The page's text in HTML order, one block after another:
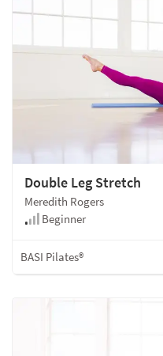
Double Leg Stretch
Meredith Rogers
Beginner
BASI Pilates®